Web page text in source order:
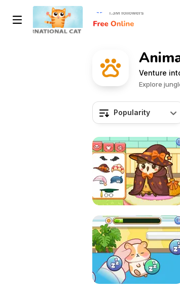
Venture
Explore
Popularity